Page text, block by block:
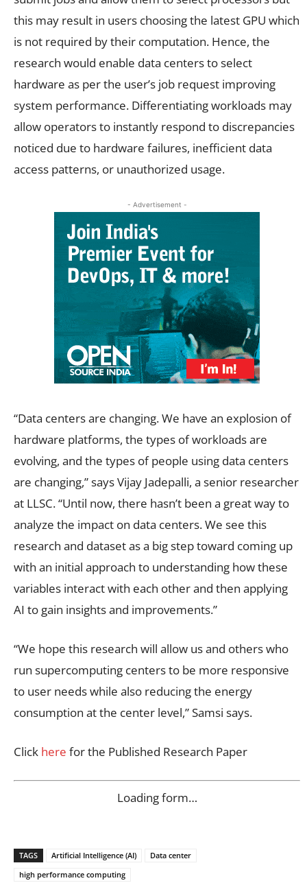
this may result in users choosing the latest GPU which
is not required by their computation. Hence, the
research would enable data centers to select
hardware as per the user’s job request improving
system performance. Differentiating workloads may
allow operators to instantly respond to discrepancies
noticed due to hardware failures, inefficient data
access patterns, or unauthorized usage.
- Advertisement -
“Data centers are changing. We have an explosion of
hardware platforms, the types of workloads are
evolving, and the types of people using data centers
are changing,” says Vijay Jadepalli, a senior researcher
at LLSC. “Until now, there hasn’t been a great way to
analyze the impact on data centers. We see this
research and dataset as a big step toward coming up
with an initial approach to understanding how these
variables interact with each other and then applying
AI to gain insights and improvements.”
“We hope this research will allow us and others who
run supercomputing centers to be more responsive
to user needs while also reducing the energy
consumption at the center level,” Samsi says.
Click here for the Published Research Paper
Loading form…
TAGS Artificial Intelligence (AI)
Data center
high performance computing